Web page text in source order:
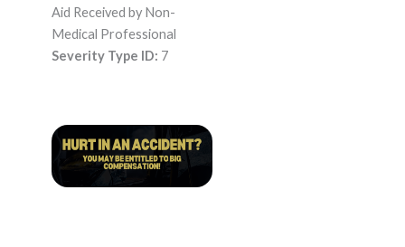
Aid Received by Non-
Medical Professional
Severity Type ID: 7